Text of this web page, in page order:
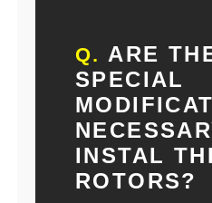
Q. ARE
SPECIAL
INSTAL
ROTORS?